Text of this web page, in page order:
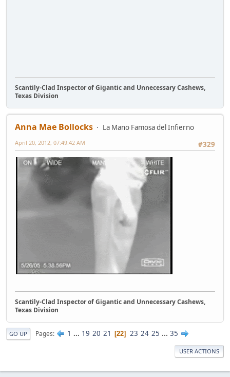
Scantily-Clad Inspector of Gigantic and Unnecessary Cashews,
Texas Division
Anna Mae Bollocks
La Mano Famosa del Infierno
#329
April 20, 2012, 07:49:42 AM
Scantily-Clad Inspector of Gigantic and Unnecessary Cashews,
Texas Division
GO UP Pages 1 ... 19 20 21 22 23 24 25 ... 35
USER ACTIONS